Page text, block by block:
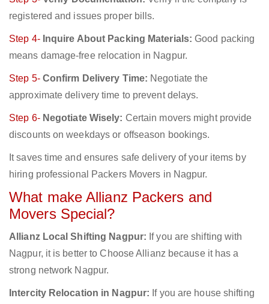
registered and issues proper bills.
Step 4- Inquire About Packing Materials: Good packing
means damage-free relocation in Nagpur.
Step 5- Confirm Delivery Time: Negotiate the
approximate delivery time to prevent delays.
Step 6- Negotiate Wisely: Certain movers might provide
discounts on weekdays or offseason bookings.
It saves time and ensures safe delivery of your items by
hiring professional Packers Movers in Nagpur.
What make Allianz Packers and
Movers Special?
Allianz Local Shifting Nagpur: If you are shifting with
Nagpur, it is better to Choose Allianz because it has a
strong network Nagpur.
Intercity Relocation in Nagpur: If you are house shifting